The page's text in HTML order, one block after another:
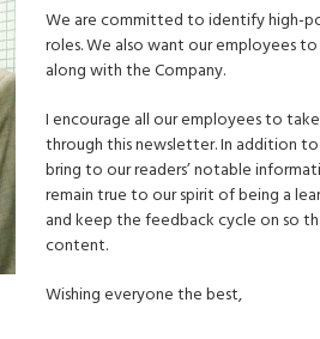
We are committed to identify high-
roles. We also want our employees
along with the Company.
I encourage all our employees to
through this newsletter. In addition
bring to our readers’ notable
remain true to our spirit of being a
and keep the feedback cycle on so
content.
Wishing everyone the best,